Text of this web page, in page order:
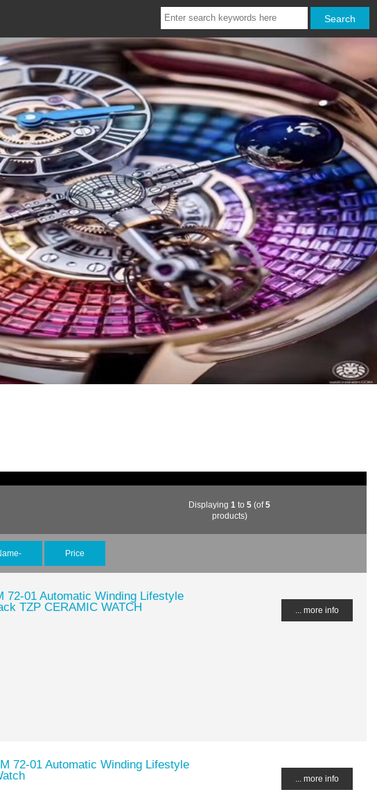
Displaying1 to5 (of5
products)
Price
72-01 Automatic Winding Lifestyle
TZP CERAMIC WATCH
... more info
72-01 Automatic Winding Lifestyle
... more info